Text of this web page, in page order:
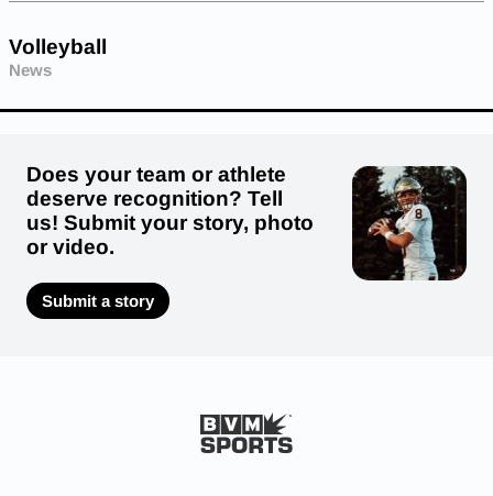
Volleyball
News
Does your team or athlete
deserve recognition? Tell
us! Submit your story, photo
or video.
Submit a story